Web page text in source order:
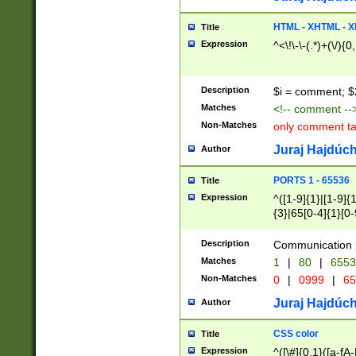
Title HTML - XHTML -
Expression ^<\!\-\-(.*)+(\/
Description $i = comment;
Matches <!-- comment
Non-Matches only comment
Author Juraj
Title PORTS 1 - 65536
Expression
^([1-9]{1}|[1-
{3}|65[0-
Description Communication
Matches 1 | 80 |
Non-Matches 0 | 0999 |
Author Juraj
Title CSS color
Expression ^([\#]{0,1}([a-